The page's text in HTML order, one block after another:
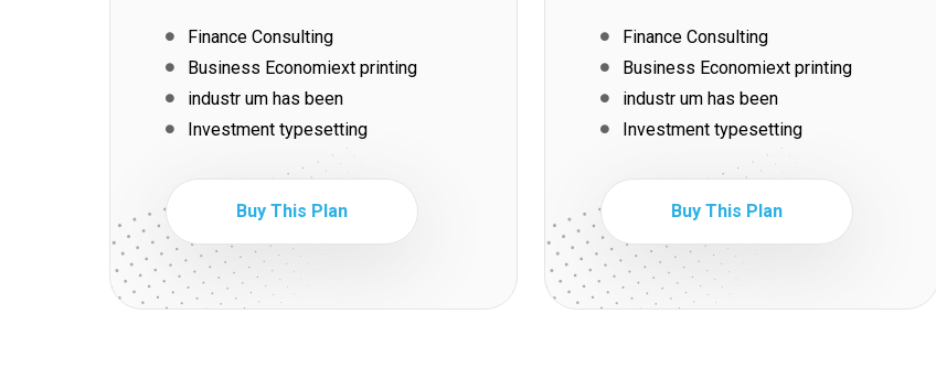
Finance Consulting
Business Economiext printing
industr um has been
Investment typesetting
Buy This Plan
Finance Consulting
Business Economiext printing
industr um has been
Investment typesetting
Buy This Plan